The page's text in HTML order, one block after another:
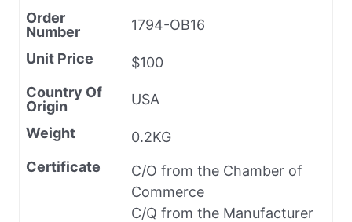
Order
Number
1794-OB16
Unit Price
$100
Country Of
Origin
USA
Weight
0.2KG
Certificate
C/O from the Chamber of
Commerce
C/Q from the Manufacturer